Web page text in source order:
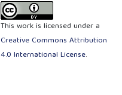
This work is licensed under a
Creative Commons Attribution
4.0 International License.